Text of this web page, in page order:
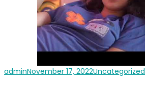
adminNovember 17, 2022Uncategorized